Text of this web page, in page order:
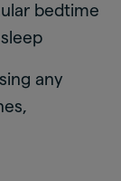
bedtime
any